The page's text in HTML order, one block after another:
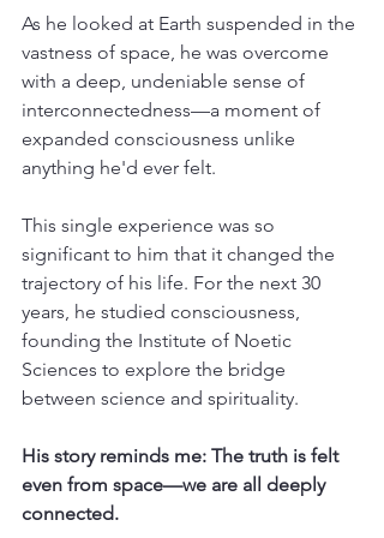
As he looked at Earth suspended in the
vastness of space, he was overcome
with a deep, undeniable sense of
interconnectedness—a moment of
expanded consciousness unlike
anything he'd ever felt.
This single experience was so
significant to him that it changed the
trajectory of his life. For the next 30
years, he studied consciousness,
founding the Institute of Noetic
Sciences to explore the bridge
between science and spirituality.
His story reminds me: The truth is felt
even from space—we are all deeply
connected.